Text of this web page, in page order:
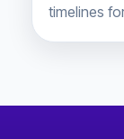
timelines